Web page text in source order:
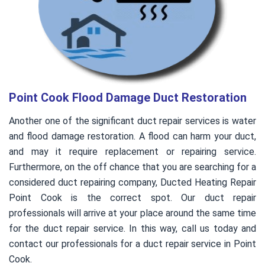
Point Cook Flood Damage Duct Restoration
Another one of the significant duct repair services is water
and flood damage restoration. A flood can harm your duct,
and may it require replacement or repairing service.
Furthermore, on the off chance that you are searching for a
considered duct repairing company, Ducted Heating Repair
Point Cook is the correct spot. Our duct repair
professionals will arrive at your place around the same time
for the duct repair service. In this way, call us today and
contact our professionals for a duct repair service in Point
Cook.